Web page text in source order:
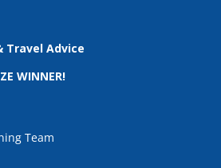
Travel Advice
WINNER!
Team